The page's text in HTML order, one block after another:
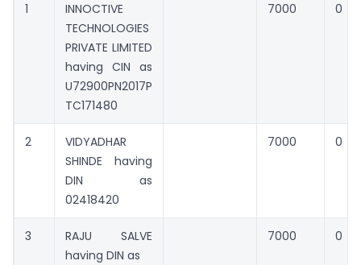
1
INNOCTIVE
TECHNOLOGIES
PRIVATE LIMITED
having CIN as
U72900PN2017P
TC171480
7000 0
2
VIDYADHAR
SHINDE having
DIN as
02418420
7000 0
3
RAJU SALVE
having DIN as
7000 0